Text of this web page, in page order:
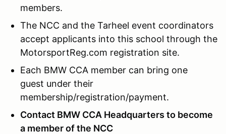
members.
The NCC and the Tarheel event coordinators
accept applicants into this school through the
MotorsportReg.com registration site.
Each BMW CCA member can bring one
guest under their
membership/registration/payment.
Contact BMW CCA Headquarters to become
a member of the NCC